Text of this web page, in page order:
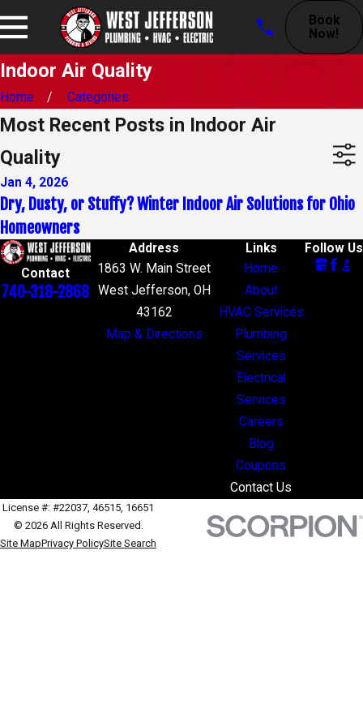
Book
Now!
Indoor Air Quality
Home Categories
Most Recent Posts in Indoor Air
Quality
Jan 4, 2026
Dry, Dusty, or Stuffy? Winter Indoor Air Solutions for Ohio
Homeowners
Contact
740-318-2868
Address
1863 W. Main Street
West Jefferson, OH
43162
Map & Directions
Links
Home
About
HVAC Services
Plumbing
Services
Electrical
Services
Careers
Blog
Coupons
Contact Us
Follow Us
License #: #22037, 46515, 16651
© 2026 All Rights Reserved.
Site MapPrivacy PolicySite Search